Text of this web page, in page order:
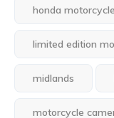
honda
limited edition
midlands
motorcycle